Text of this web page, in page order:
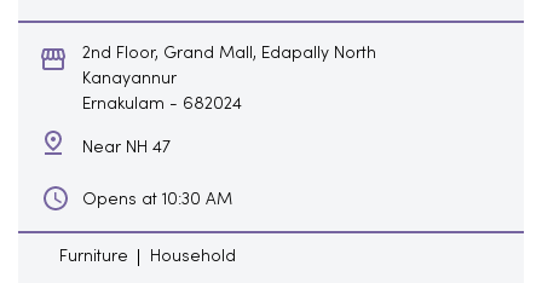
2nd Floor, Grand Mall, Edapally North
Kanayannur
Ernakulam - 682024
Near NH 47
Opens at 10:30 AM
Furniture Household